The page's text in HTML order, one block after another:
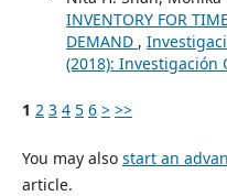
INVENTORY FOR
DEMAND ,
(2018): Investigación
1 2 3 4 5 6 > >>
You may also start an
article.